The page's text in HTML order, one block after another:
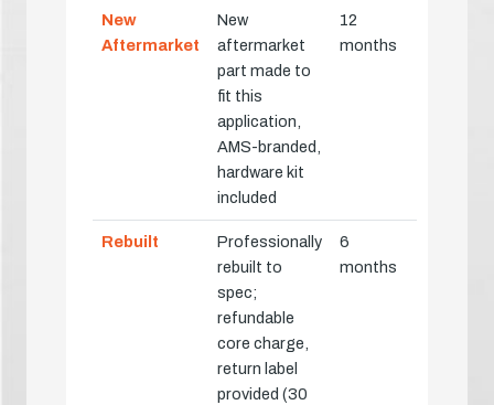
New
Aftermarket
New
aftermarket
part made to
fit this
application,
AMS-branded,
hardware kit
included
12
months
Rebuilt
Professionally
rebuilt to
spec;
refundable
core charge,
return label
provided (30
6
months